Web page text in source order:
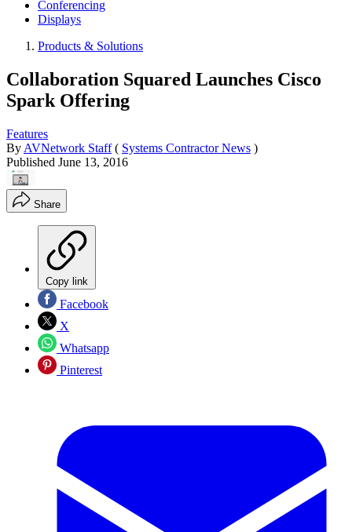
Conferencing
Displays
Products & Solutions
Collaboration Squared Launches Cisco
Spark Offering
Features
By AVNetwork Staff ( Systems Contractor News )
Published June 13, 2016
Share
Copy link
Facebook
X
Whatsapp
Pinterest